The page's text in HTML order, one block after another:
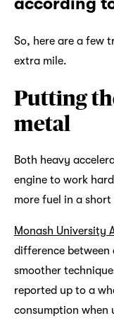
So, here are a few
extra mile.
Putting
metal
Both heavy
engine to work
more fuel in a
Monash University
difference between
smoother
reported up to a
consumption when